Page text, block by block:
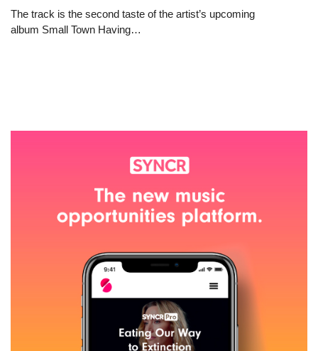
The track is the second taste of the artist’s upcoming
album Small Town Having…